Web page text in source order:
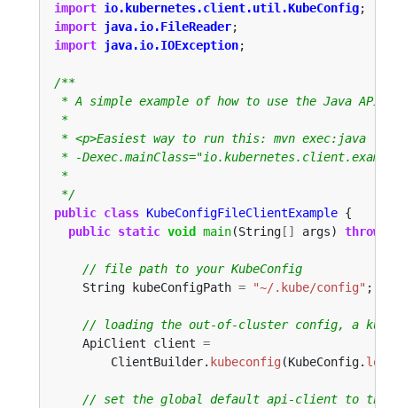
import io.kubernetes.client.util.KubeConfig;
import java.io.FileReader;
import java.io.IOException;
*/
public class KubeConfigFileClientExample {
public static void main(String [] args) throws
// file path to your KubeConfig
String
kubeConfigPath = "~/.kube/config" ;
// loading the out-of-cluster config, a
ApiClient
client =
ClientBuilder. kubeconfig (KubeConfig.
// set the global default api-client to the